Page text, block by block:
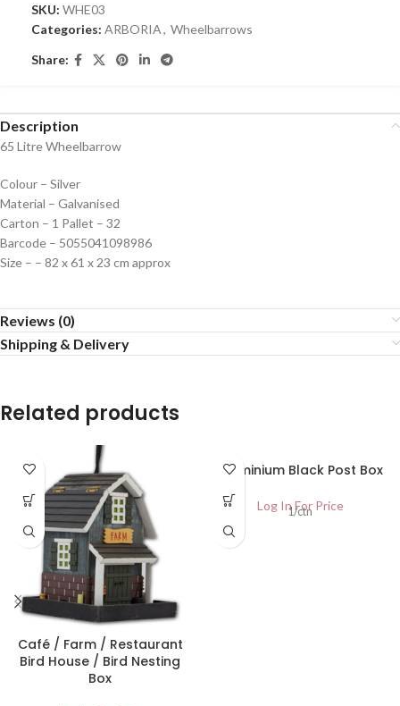
SKU: WHE03
Categories: ARBORIA, Wheelbarrows
Share:
Description
65 Litre Wheelbarrow
Colour – Silver
Material – Galvanised
Carton – 1 Pallet – 32
Barcode – 5055041098986
Size – – 82 x 61 x 23 cm approx
Reviews (0)
Shipping & Delivery
Related products
Café / Farm / Restaurant
Bird House / Bird Nesting
Box
Aluminium Black Post Box
Log In For Price
1/ctn